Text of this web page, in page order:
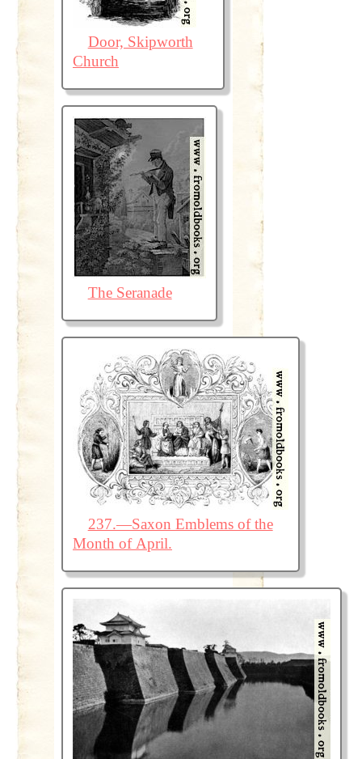
Door, Skipworth
Church
The Seranade
237.—Saxon Emblems of the
Month of April.